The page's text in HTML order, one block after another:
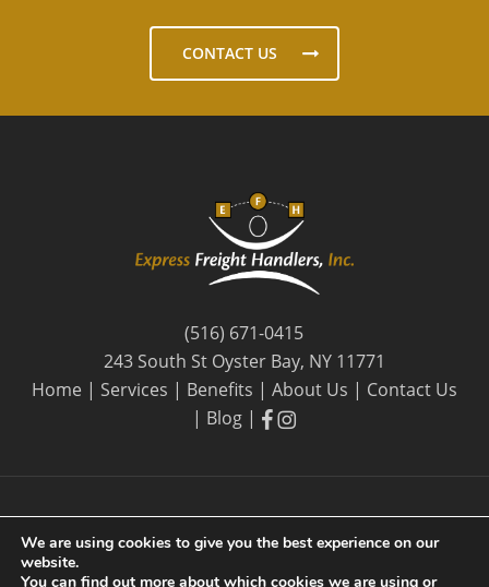
CONTACT US
(516) 671-0415
243 South St Oyster Bay, NY 11771
Home | Services | Benefits | About Us | Contact Us
| Blog | facebook
facebook
© 2026 Express Freight Handlers, Inc. |
We are using cookies to give you the best experience on our
website.
You can find out more about which cookies we are using or